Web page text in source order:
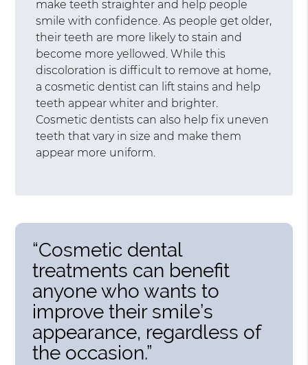
make teeth straighter and help people
smile with confidence. As people get older,
their teeth are more likely to stain and
become more yellowed. While this
discoloration is difficult to remove at home,
a cosmetic dentist can lift stains and help
teeth appear whiter and brighter.
Cosmetic dentists can also help fix uneven
teeth that vary in size and make them
appear more uniform.
“Cosmetic dental
treatments can benefit
anyone who wants to
improve their smile’s
appearance, regardless of
the occasion.”